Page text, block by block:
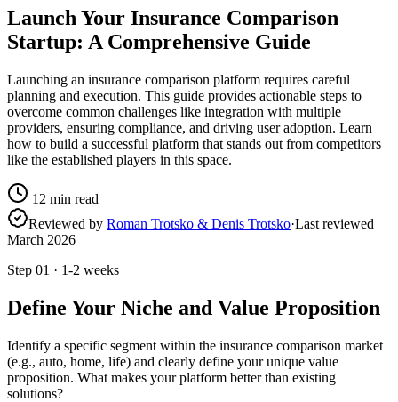
Launch Your Insurance Comparison
Startup: A Comprehensive Guide
Launching an insurance comparison platform requires careful
planning and execution. This guide provides actionable steps to
overcome common challenges like integration with multiple
providers, ensuring compliance, and driving user adoption. Learn
how to build a successful platform that stands out from competitors
like the established players in this space.
12 min read
Reviewed by Roman Trotsko & Denis Trotsko·Last reviewed
March 2026
Step 01 · 1-2 weeks
Define Your Niche and Value Proposition
Identify a specific segment within the insurance comparison market
(e.g., auto, home, life) and clearly define your unique value
proposition. What makes your platform better than existing
solutions?